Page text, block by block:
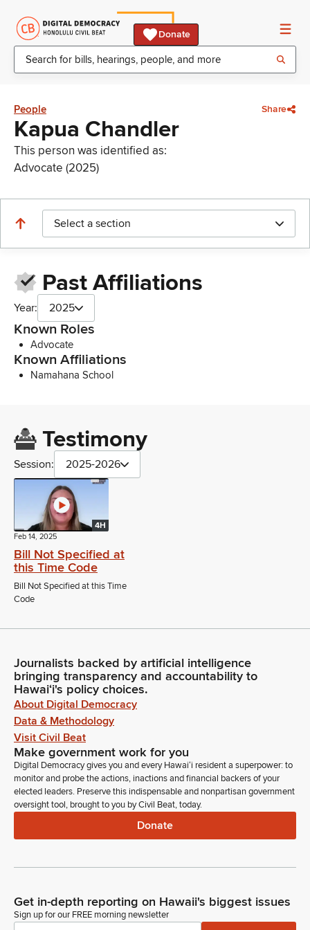
Donate
People Share
Kapua Chandler
This person was identified as:
Advocate (2025)
Select a section
Past Affiliations
Year: 2025
Known Roles
Advocate
Known Affiliations
Namahana School
Testimony
Session: 2025-2026
4H
Feb 14, 2025
Bill Not Specified at
this Time Code
Bill Not Specified at this Time
Code
Journalists backed by artificial intelligence
bringing transparency and accountability to
Hawaiʻi's policy choices.
About Digital Democracy
Data & Methodology
Visit Civil Beat
Make government work for you
Digital Democracy gives you and every Hawaiʻi resident a superpower: to
monitor and probe the actions, inactions and financial backers of your
elected leaders. Preserve this indispensable and nonpartisan government
oversight tool, brought to you by Civil Beat, today.
Donate
Get in-depth reporting on Hawaii's biggest issues
Sign up for our FREE morning newsletter